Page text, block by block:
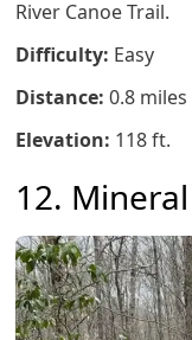
River Canoe Trail.
Difficulty: Easy
Distance: 0.8 miles
Elevation: 118 ft.
12.